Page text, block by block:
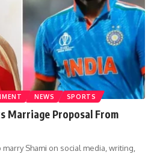
NEWS SPORTS
Marriage Proposal From
Shami on social media, writing,